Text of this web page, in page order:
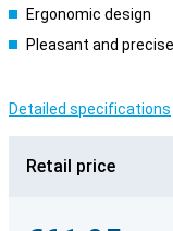
Ergonomic design
Pleasant and
Detailed specifications
Retail price